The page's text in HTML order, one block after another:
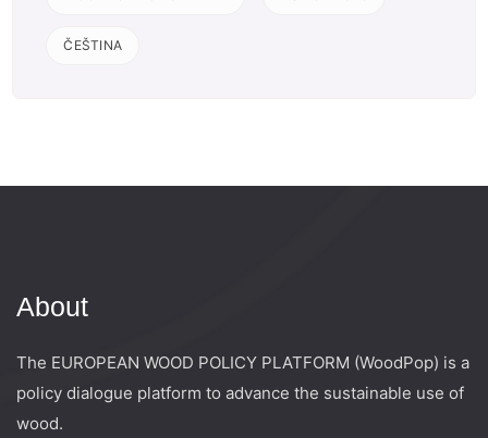
ČEŠTINA
About
The EUROPEAN WOOD POLICY PLATFORM (WoodPop) is a
policy dialogue platform to advance the sustainable use of
wood.